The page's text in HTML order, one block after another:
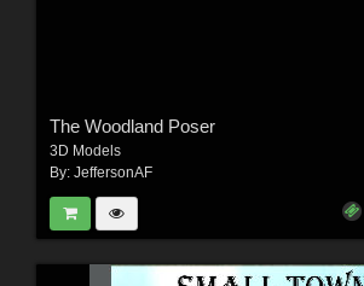
The Woodland Poser
3D Models
By: JeffersonAF